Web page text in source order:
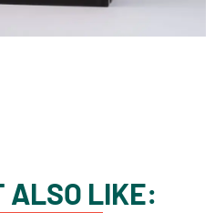
ALSO LIKE: